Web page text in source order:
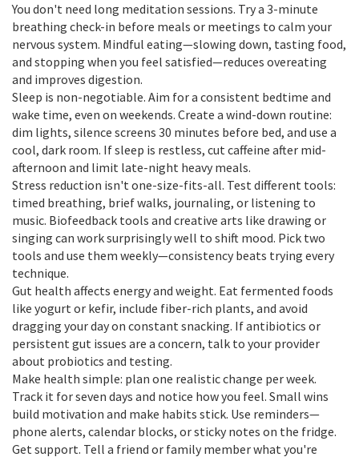
You don't need long meditation sessions. Try a 3-minute
breathing check-in before meals or meetings to calm your
nervous system. Mindful eating—slowing down, tasting food,
and stopping when you feel satisfied—reduces overeating
and improves digestion.
Sleep is non-negotiable. Aim for a consistent bedtime and
wake time, even on weekends. Create a wind-down routine:
dim lights, silence screens 30 minutes before bed, and use a
cool, dark room. If sleep is restless, cut caffeine after mid-
afternoon and limit late-night heavy meals.
Stress reduction isn't one-size-fits-all. Test different tools:
timed breathing, brief walks, journaling, or listening to
music. Biofeedback tools and creative arts like drawing or
singing can work surprisingly well to shift mood. Pick two
tools and use them weekly—consistency beats trying every
technique.
Gut health affects energy and weight. Eat fermented foods
like yogurt or kefir, include fiber-rich plants, and avoid
dragging your day on constant snacking. If antibiotics or
persistent gut issues are a concern, talk to your provider
about probiotics and testing.
Make health simple: plan one realistic change per week.
Track it for seven days and notice how you feel. Small wins
build motivation and make habits stick. Use reminders—
phone alerts, calendar blocks, or sticky notes on the fridge.
Get support. Tell a friend or family member what you're